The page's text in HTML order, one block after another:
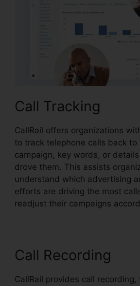
Call Tracking
CallRail offers organizations
to track telephone calls back
campaign, key words, or
drove them. This assists
understand which advertising
efforts are driving the most
readjust their campaigns
Call Recording
CallRail provides call recording,